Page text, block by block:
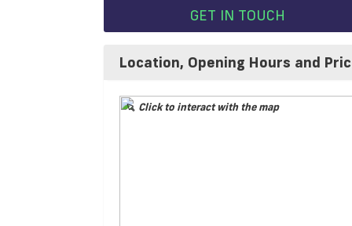
GET IN TOUCH
Location, Opening Hours and
Click to interact with the map